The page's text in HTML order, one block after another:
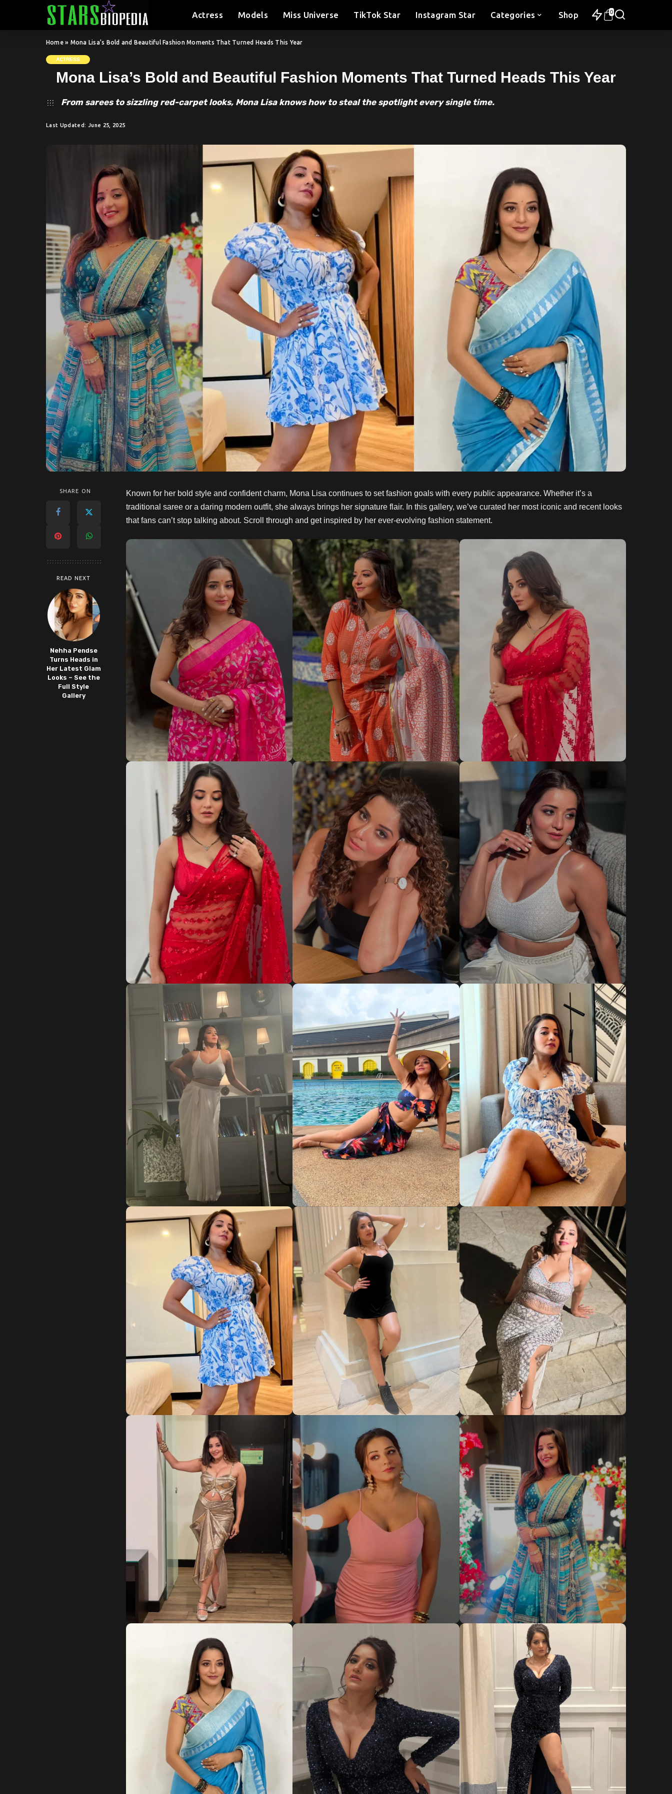
Actress Models Miss Universe TikTok Star Instagram Star Categories Shop 0
Home» Mona Lisa’s Bold and Beautiful Fashion Moments That Turned Heads This Year
ACTRESS
Mona Lisa’s Bold and Beautiful Fashion Moments That Turned Heads This Year
From sarees to sizzling red-carpet looks, Mona Lisa knows how to steal the spotlight every single time.
Last Updated: June 25, 2025
SHARE ON
READ NEXT
Nehha Pendse
Turns Heads in
Her Latest Glam
Looks – See the
Full Style
Gallery
Known for her bold style and confident charm, Mona Lisa continues to set fashion goals with every public appearance. Whether it’s a
traditional saree or a daring modern outfit, she always brings her signature flair. In this gallery, we’ve curated her most iconic and recent looks
that fans can’t stop talking about. Scroll through and get inspired by her ever-evolving fashion statement.